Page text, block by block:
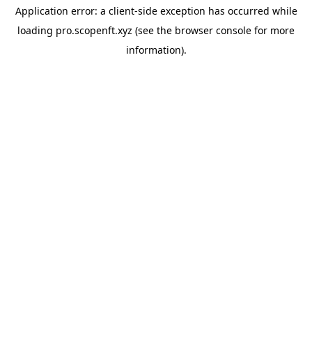
Application error: a client-side exception has occurred while
loading pro.scopenft.xyz (see the browser console for more
information).